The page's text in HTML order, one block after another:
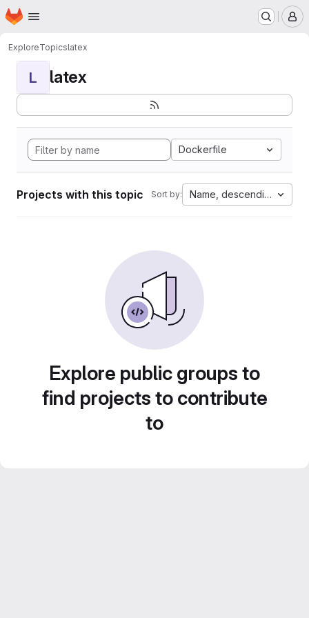
Skip to main content
Homepage
ExploreTopicslatex
L latex
Dockerfile
Projects with this topic Sort by: Name, descending
Explore public groups to
find projects to contribute
to